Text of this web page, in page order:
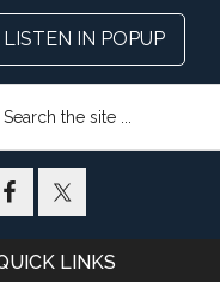
LISTEN IN POPUP
LINKS